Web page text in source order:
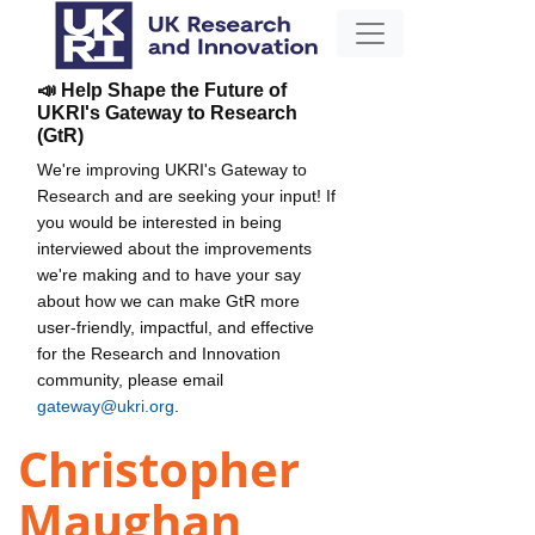
📣 Help Shape the Future of
UKRI's Gateway to Research
(GtR)
We're improving UKRI's Gateway to
Research and are seeking your input! If
you would be interested in being
interviewed about the improvements
we're making and to have your say
about how we can make GtR more
user-friendly, impactful, and effective
for the Research and Innovation
community, please email
gateway@ukri.org
Christopher
Maughan